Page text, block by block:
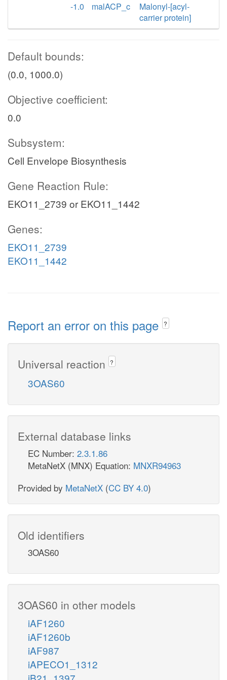
-1.0
malACP_c
Malonyl-[acyl-
carrier protein]
Default bounds:
(0.0, 1000.0)
Objective coefficient:
0.0
Subsystem:
Cell Envelope Biosynthesis
Gene Reaction Rule:
EKO11_2739 or EKO11_1442
Genes:
EKO11_2739
EKO11_1442
Report an error on this page ?
Universal reaction ?
3OAS60
External database links
EC Number: 2.3.1.86
MetaNetX (MNX) Equation: MNXR94963
Provided by MetaNetX (CC BY 4.0)
Old identifiers
3OAS60
3OAS60 in other models
iAF1260
iAF1260b
iAF987
iAPECO1_1312